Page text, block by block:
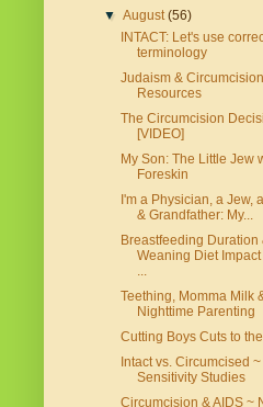
▼August(56)
INTACT: Let's use
terminology
Judaism & Circumcision
Resources
The Circumcision
[VIDEO]
My Son: The Little Jew
Foreskin
I'm a Physician, a Jew,
& Grandfather: My...
Breastfeeding Duration
Weaning Diet
...
Teething, Momma Milk
Nighttime Parenting
Cutting Boys Cuts to
Intact vs. Circumcised
Sensitivity Studies
Circumcision & AIDS ~